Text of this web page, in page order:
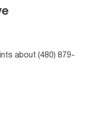
about (480) 879-